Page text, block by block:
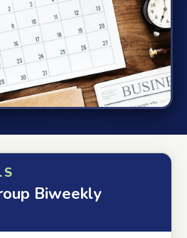
Biweekly